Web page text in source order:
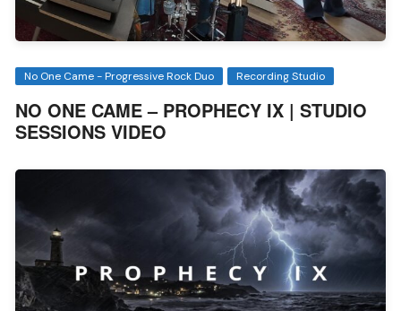
No One Came - Progressive Rock Duo Recording Studio
NO ONE CAME – PROPHECY IX | STUDIO
SESSIONS VIDEO